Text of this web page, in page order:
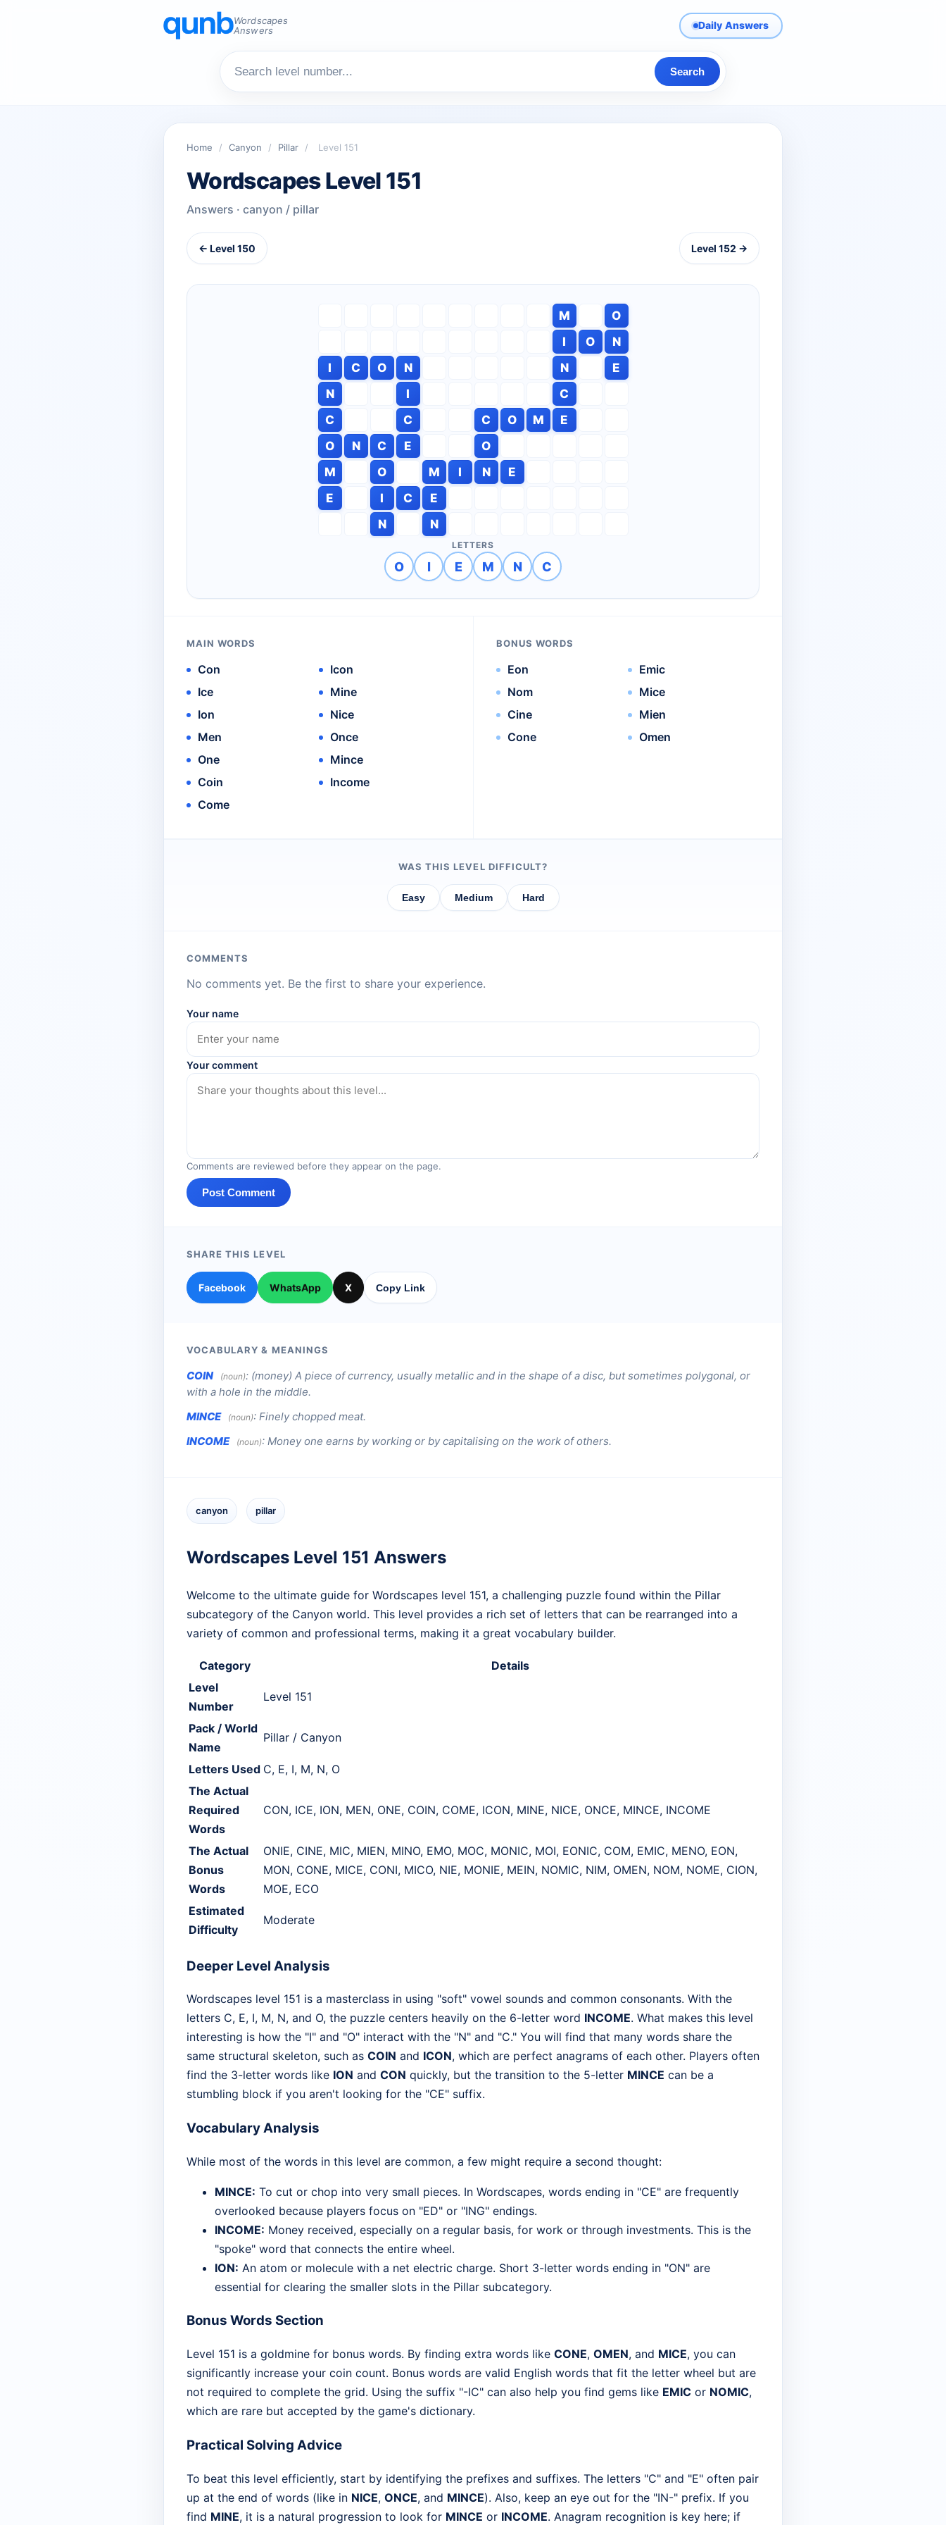
Wordscapes
Answers
Daily Answers
Search
Home / Canyon / Pillar / Level 151
Wordscapes Level 151
Answers · canyon / pillar
← Level 150 Level 152 →
M
O
I
O
N
I
C O N N
E
N
I
C
C
C C O M
E
O
N C E
O
M
O M I N
E
E
I C
E
N
N
LETTERS
O I E M N C
MAIN WORDS
Con
Ice
Ion
Men
One
Coin
Come
Icon
Mine
Nice
Once
Mince
Income
BONUS WORDS
Eon
Nom
Cine
Cone
Emic
Mice
Mien
Omen
WAS THIS LEVEL DIFFICULT?
Easy Medium Hard
COMMENTS
No comments yet. Be the first to share your experience.
Your name
Your comment
Comments are reviewed before they appear on the page.
Post Comment
SHARE THIS LEVEL
Facebook WhatsApp X Copy Link
VOCABULARY & MEANINGS
COIN (noun): (money) A piece of currency, usually metallic and in the shape of a disc, but sometimes polygonal, or
with a hole in the middle.
MINCE
(noun): Finely chopped meat.
INCOME
(noun): Money one earns by working or by capitalising on the work of others.
canyon pillar
Wordscapes Level 151 Answers
Welcome to the ultimate guide for Wordscapes level 151, a challenging puzzle found within the Pillar
subcategory of the Canyon world. This level provides a rich set of letters that can be rearranged into a
variety of common and professional terms, making it a great vocabulary builder.
Category
Details
Level
Number
Level 151
Pack / World
Name
Pillar / Canyon
Letters Used C, E, I, M, N, O
The Actual
Required
Words
CON, ICE, ION, MEN, ONE, COIN, COME, ICON, MINE, NICE, ONCE, MINCE, INCOME
The Actual
Bonus
Words
ONIE, CINE, MIC, MIEN, MINO, EMO, MOC, MONIC, MOI, EONIC, COM, EMIC, MENO, EON,
MON, CONE, MICE, CONI, MICO, NIE, MONIE, MEIN, NOMIC, NIM, OMEN, NOM, NOME, CION,
MOE, ECO
Estimated
Difficulty
Moderate
Deeper Level Analysis
Wordscapes level 151 is a masterclass in using "soft" vowel sounds and common consonants. With the
letters C, E, I, M, N, and O, the puzzle centers heavily on the 6-letter word INCOME. What makes this level
interesting is how the "I" and "O" interact with the "N" and "C." You will find that many words share the
same structural skeleton, such as COIN and ICON, which are perfect anagrams of each other. Players often
find the 3-letter words like ION and CON quickly, but the transition to the 5-letter MINCE can be a
stumbling block if you aren't looking for the "CE" suffix.
Vocabulary Analysis
While most of the words in this level are common, a few might require a second thought:
MINCE: To cut or chop into very small pieces. In Wordscapes, words ending in "CE" are frequently
overlooked because players focus on "ED" or "ING" endings.
INCOME: Money received, especially on a regular basis, for work or through investments. This is the
"spoke" word that connects the entire wheel.
ION: An atom or molecule with a net electric charge. Short 3-letter words ending in "ON" are
essential for clearing the smaller slots in the Pillar subcategory.
Bonus Words Section
Level 151 is a goldmine for bonus words. By finding extra words like CONE, OMEN, and MICE, you can
significantly increase your coin count. Bonus words are valid English words that fit the letter wheel but are
not required to complete the grid. Using the suffix "-IC" can also help you find gems like EMIC or NOMIC,
which are rare but accepted by the game's dictionary.
Practical Solving Advice
To beat this level efficiently, start by identifying the prefixes and suffixes. The letters "C" and "E" often pair
up at the end of words (like in NICE, ONCE, and MINCE). Also, keep an eye out for the "IN-" prefix. If you
find MINE, it is a natural progression to look for MINCE or INCOME. Anagram recognition is key here; if